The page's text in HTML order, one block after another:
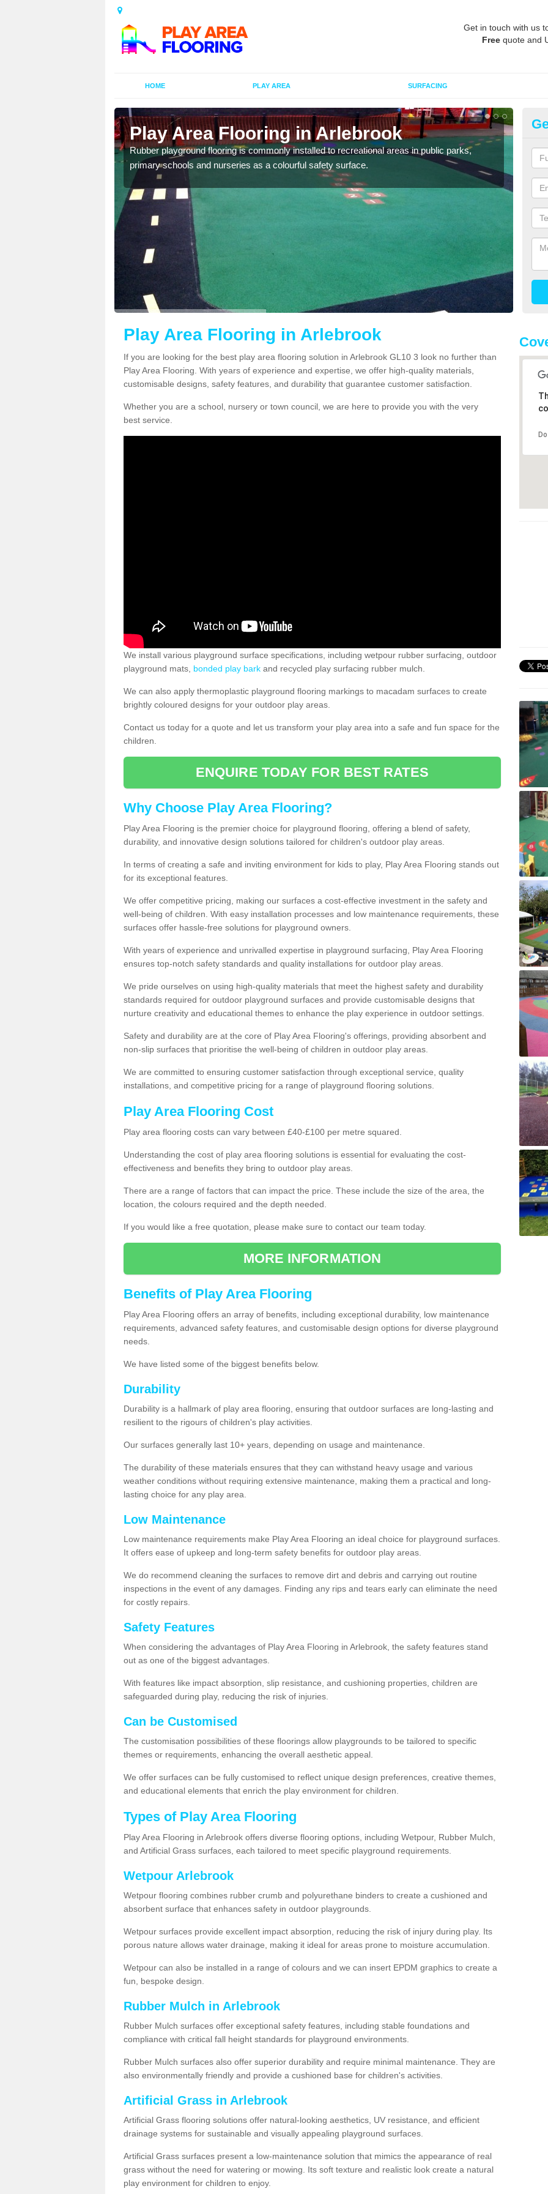
Get in touch with us
Free quote and
HOME PLAY AREA SURFACING
Play Area Flooring in Arlebrook
Rubber playground flooring is commonly installed to recreational areas in public parks,
primary schools and nurseries as a colourful safety surface.
We
Play Area Flooring in Arlebrook
If you are looking for the best play area flooring solution in Arlebrook GL10 3 look no further than
Play Area Flooring. With years of experience and expertise, we offer high-quality materials,
customisable designs, safety features, and durability that guarantee customer satisfaction.
Whether you are a school, nursery or town council, we are here to provide you with the very
best service.
We install various playground surface specifications, including wetpour rubber surfacing, outdoor
playground mats, bonded play bark and recycled play surfacing rubber mulch.
We can also apply thermoplastic playground flooring markings to macadam surfaces to create
brightly coloured designs for your outdoor play areas.
Contact us today for a quote and let us transform your play area into a safe and fun space for the
children.
ENQUIRE TODAY FOR BEST RATES
Why Choose Play Area Flooring?
Play Area Flooring is the premier choice for playground flooring, offering a blend of safety,
durability, and innovative design solutions tailored for children's outdoor play areas.
In terms of creating a safe and inviting environment for kids to play, Play Area Flooring stands out
for its exceptional features.
We offer competitive pricing, making our surfaces a cost-effective investment in the safety and
well-being of children. With easy installation processes and low maintenance requirements, these
surfaces offer hassle-free solutions for playground owners.
With years of experience and unrivalled expertise in playground surfacing, Play Area Flooring
ensures top-notch safety standards and quality installations for outdoor play areas.
We pride ourselves on using high-quality materials that meet the highest safety and durability
standards required for outdoor playground surfaces and provide customisable designs that
nurture creativity and educational themes to enhance the play experience in outdoor settings.
Safety and durability are at the core of Play Area Flooring's offerings, providing absorbent and
non-slip surfaces that prioritise the well-being of children in outdoor play areas.
We are committed to ensuring customer satisfaction through exceptional service, quality
installations, and competitive pricing for a range of playground flooring solutions.
Play Area Flooring Cost
Play area flooring costs can vary between £40-£100 per metre squared.
Understanding the cost of play area flooring solutions is essential for evaluating the cost-
effectiveness and benefits they bring to outdoor play areas.
There are a range of factors that can impact the price. These include the size of the area, the
location, the colours required and the depth needed.
If you would like a free quotation, please make sure to contact our team today.
MORE INFORMATION
Benefits of Play Area Flooring
Play Area Flooring offers an array of benefits, including exceptional durability, low maintenance
requirements, advanced safety features, and customisable design options for diverse playground
needs.
We have listed some of the biggest benefits below.
Durability
Durability is a hallmark of play area flooring, ensuring that outdoor surfaces are long-lasting and
resilient to the rigours of children's play activities.
Our surfaces generally last 10+ years, depending on usage and maintenance.
The durability of these materials ensures that they can withstand heavy usage and various
weather conditions without requiring extensive maintenance, making them a practical and long-
lasting choice for any play area.
Low Maintenance
Low maintenance requirements make Play Area Flooring an ideal choice for playground surfaces.
It offers ease of upkeep and long-term safety benefits for outdoor play areas.
We do recommend cleaning the surfaces to remove dirt and debris and carrying out routine
inspections in the event of any damages. Finding any rips and tears early can eliminate the need
for costly repairs.
Safety Features
When considering the advantages of Play Area Flooring in Arlebrook, the safety features stand
out as one of the biggest advantages.
With features like impact absorption, slip resistance, and cushioning properties, children are
safeguarded during play, reducing the risk of injuries.
Can be Customised
The customisation possibilities of these floorings allow playgrounds to be tailored to specific
themes or requirements, enhancing the overall aesthetic appeal.
We offer surfaces can be fully customised to reflect unique design preferences, creative themes,
and educational elements that enrich the play environment for children.
Types of Play Area Flooring
Play Area Flooring in Arlebrook offers diverse flooring options, including Wetpour, Rubber Mulch,
and Artificial Grass surfaces, each tailored to meet specific playground requirements.
Wetpour Arlebrook
Wetpour flooring combines rubber crumb and polyurethane binders to create a cushioned and
absorbent surface that enhances safety in outdoor playgrounds.
Wetpour surfaces provide excellent impact absorption, reducing the risk of injury during play. Its
porous nature allows water drainage, making it ideal for areas prone to moisture accumulation.
Wetpour can also be installed in a range of colours and we can insert EPDM graphics to create a
fun, bespoke design.
Rubber Mulch in Arlebrook
Rubber Mulch surfaces offer exceptional safety features, including stable foundations and
compliance with critical fall height standards for playground environments.
Rubber Mulch surfaces also offer superior durability and require minimal maintenance. They are
also environmentally friendly and provide a cushioned base for children's activities.
Artificial Grass in Arlebrook
Artificial Grass flooring solutions offer natural-looking aesthetics, UV resistance, and efficient
drainage systems for sustainable and visually appealing playground surfaces.
Artificial Grass surfaces present a low-maintenance solution that mimics the appearance of real
grass without the need for watering or mowing. Its soft texture and realistic look create a natural
play environment for children to enjoy.